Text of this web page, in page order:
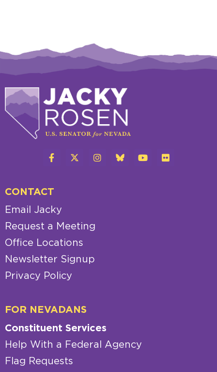
CONTACT
Email Jacky
Request a Meeting
Office Locations
Newsletter Signup
Privacy Policy
FOR NEVADANS
Constituent Services
Help With a Federal Agency
Flag Requests